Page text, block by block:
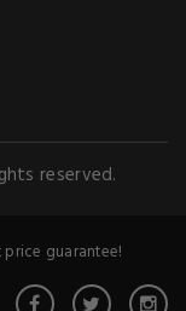
reserved.
guarantee!